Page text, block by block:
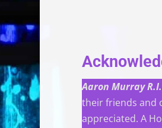
Aaron Murray
their friends and
appreciated. A